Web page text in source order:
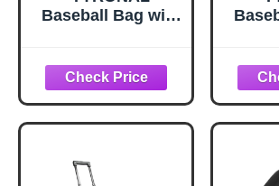
Baseball Bag with
Baseball Bag With
Multi-Pockets,
Fence Hook,
Holds All
Black)